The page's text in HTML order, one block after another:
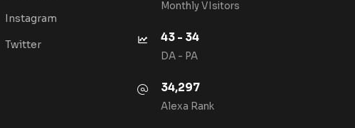
Instagram
Twitter
Monthly VIsitors
43 - 34
DA - PA
34,297
Alexa Rank